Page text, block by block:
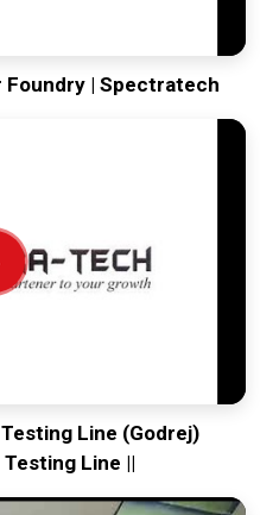
| Spectratech
Line (Godrej)
Line ||